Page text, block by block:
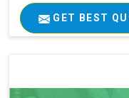
GET BEST